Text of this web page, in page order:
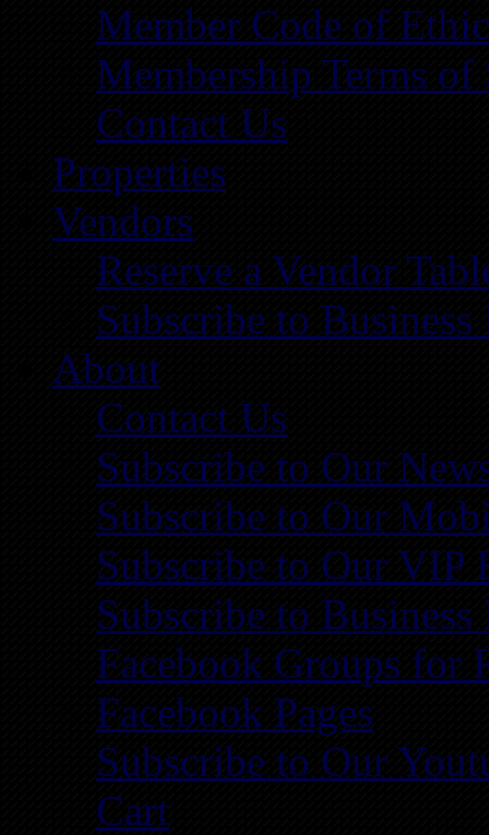
Member Code of
Membership Terms of
Contact Us
Properties
Vendors
Reserve a Vendor
Subscribe to
About
Contact Us
Subscribe to Our
Subscribe to Our
Subscribe to Our VIP
Subscribe to
Facebook Groups for
Facebook Pages
Subscribe to Our
Cart